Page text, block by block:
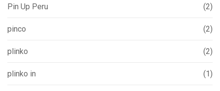
Pin Up Peru (2)
pinco (2)
plinko (2)
plinko in (1)